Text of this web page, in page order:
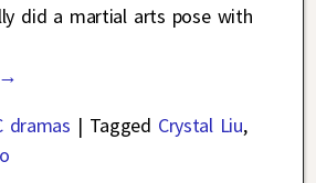
did a martial arts pose with
dramas | Tagged Crystal Liu,